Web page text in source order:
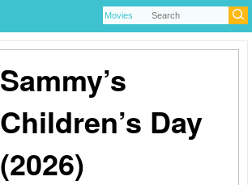
Sammy’s
Children’s Day
(2026)